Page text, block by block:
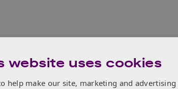
chains cannot solve. We do this by
beyond their usual supply
website uses cookies
help make our site, marketing and